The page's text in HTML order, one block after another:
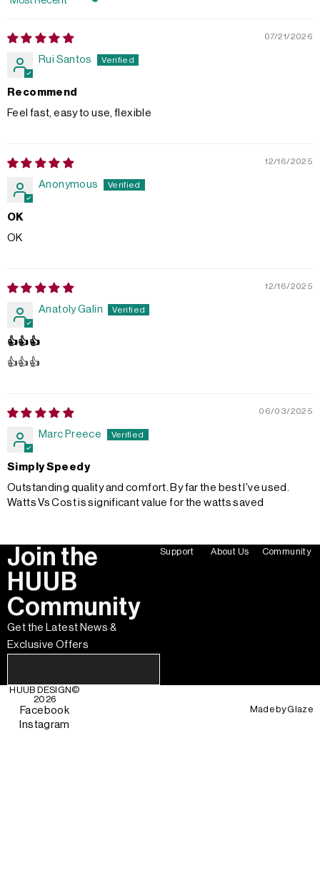
Sort by
07/21/2026
Rui Santos
Recommend
Feel fast, easy to use, flexible
12/16/2025
Anonymous
OK
OK
12/16/2025
Anatoly Galin
👍👍👍
👍👍👍
06/03/2025
Marc Preece
Simply Speedy
Outstanding quality and comfort. By far the best I've used.
Watts Vs Cost is significant value for the watts saved
Join the
HUUB
Community
Get the Latest News &
Exclusive Offers
Support About Us Community
HUUB DESIGN ©
2026
Facebook
Instagram
Made byGlaze